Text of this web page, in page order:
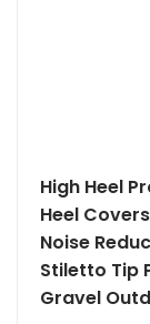
High Heel
Heel
Noise
Stiletto Tip
Gravel